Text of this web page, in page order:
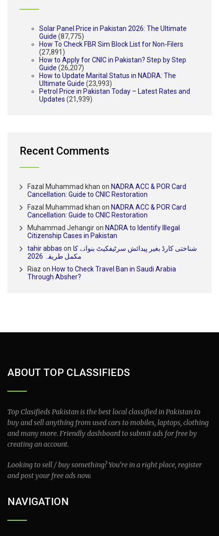
Solar Panel Price in Pakistan 2026: The Ultimate
Guide (87,775)
How To Check FBR Sim Block List for Non-Filers
(27,891)
How to Apply for CNIC in Pakistan? Step by Step
Guide (26,207)
How to Update Marital Status in NADRA: The
Ultimate Guide (23,993)
Petrol Price in Pakistan Today – Latest Rates and
Updates (21,939)
Recent Comments
Fazal Muhammad khan on NADRA ACC & POR Card
Cancellation: Guide to CNIC Restoration
Fazal Muhammad khan on NADRA ACC & POR Card
Cancellation: Guide to CNIC Restoration
Muhammad Jehangiron NADRA to Identify Illegal
Citizenship Cases in Pakistan
tahir abbas on شناختی کارڈ بغیر پیدائش سرٹیفکیٹ بنوانے کا
مکمل طریقہ 2026
Riaz on How to Check Travel Ban in Saudi Arabia
Through Absher?
ABOUT TOP CLASSIFIEDS
Top Clasifieds Pakistan is the best local classified in Pakistan to
buy and sell anything from used cars to mobiles, laptops, clothing
and many more. Friendly dashboard to submit ads for free by
creating an account.
Looking to sell / buy something? You’re in a right place, register
and post your free ads now.
NAVIGATION